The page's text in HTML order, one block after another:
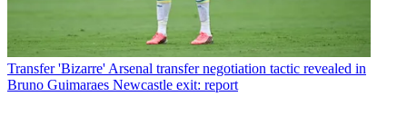
Transfer 'Bizarre' Arsenal transfer negotiation tactic revealed in
Bruno Guimaraes Newcastle exit: report